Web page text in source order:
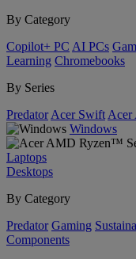
By Category
Copilot+ PC AI PCs
Learning Chromebooks
By Series
Predator Acer Swift Acer
Windows
Laptops
Desktops
By Category
Predator Gaming
Components